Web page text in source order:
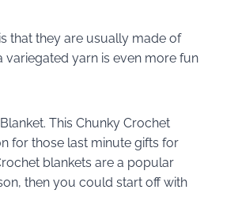
that they are usually made of
variegated yarn is even more fun
This Chunky Crochet
for those last minute gifts for
blankets are a popular
then you could start off with